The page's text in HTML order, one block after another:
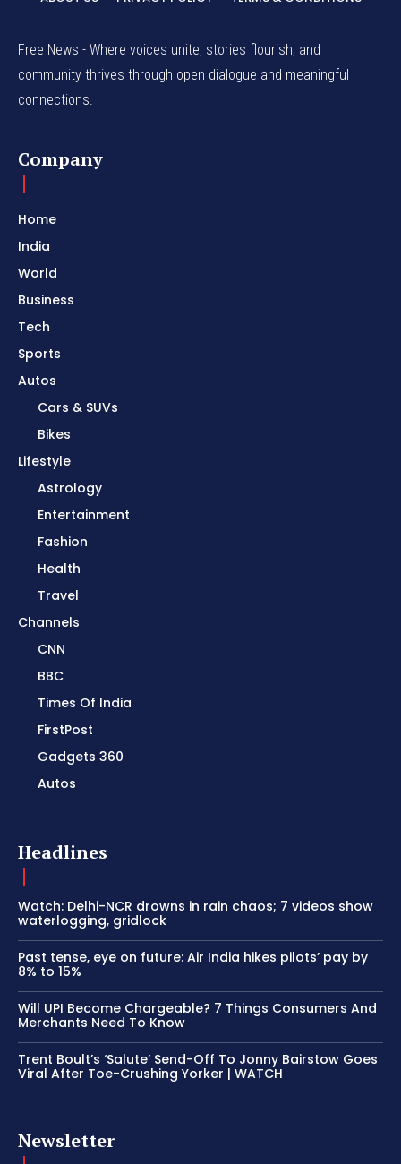
Free News - Where voices unite, stories flourish, and
community thrives through open dialogue and meaningful
connections.
Company
Home
India
World
Business
Tech
Sports
Autos
Cars & SUVs
Bikes
Lifestyle
Astrology
Entertainment
Fashion
Health
Travel
Channels
CNN
BBC
Times Of India
FirstPost
Gadgets 360
Autos
Headlines
Watch: Delhi-NCR drowns in rain chaos; 7 videos show
waterlogging, gridlock
Past tense, eye on future: Air India hikes pilots’ pay by
8% to 15%
Will UPI Become Chargeable? 7 Things Consumers And
Merchants Need To Know
Trent Boult’s ‘Salute’ Send-Off To Jonny Bairstow Goes
Viral After Toe-Crushing Yorker | WATCH
Newsletter